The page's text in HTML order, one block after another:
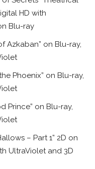
HD with
Blu-ray
Azkaban” on Blu-ray,
Phoenix” on Blu-ray,
Prince” on Blu-ray,
– Part 1” 2D on
UltraViolet and 3D